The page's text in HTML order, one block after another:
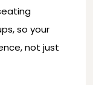
so your
not just